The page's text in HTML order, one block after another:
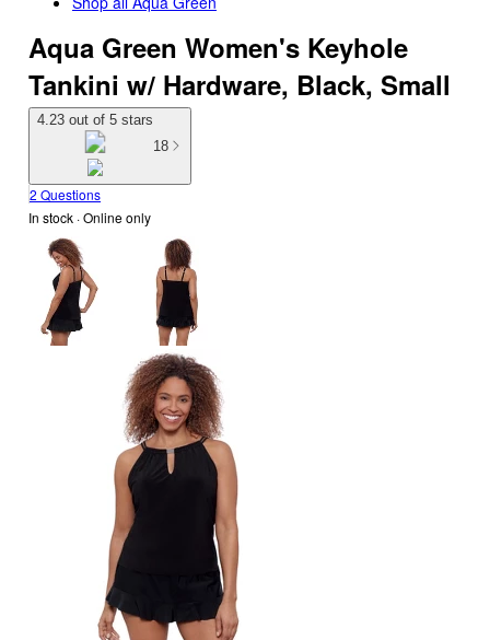
Aqua Green Women's Keyhole
Tankini w/ Hardware, Black, Small
4.23 out of 5 stars
18
2 Questions
In stock · Online only